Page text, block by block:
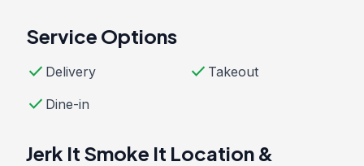
Service Options
check Delivery check Takeout
check Dine-in
Jerk It Smoke It Location &